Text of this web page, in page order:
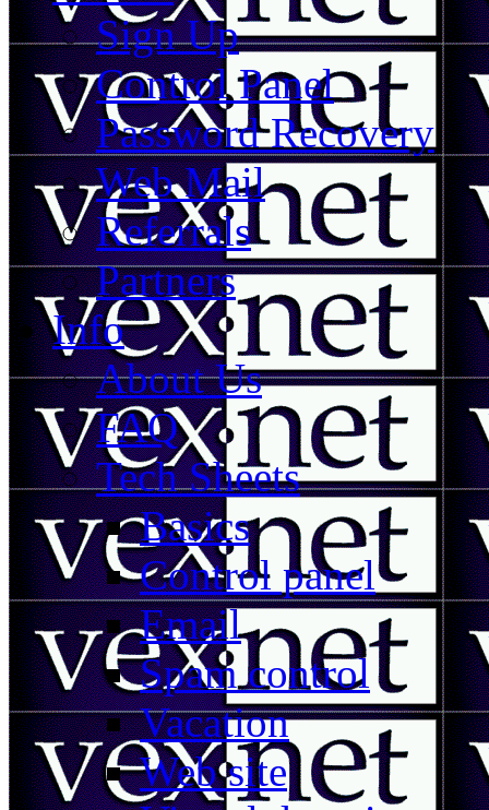
Sign Up
Control Panel
Password Recovery
Web Mail
Referrals
Partners
Info
About Us
FAQ
Tech Sheets
Basics
Control panel
Email
Spam control
Vacation
Web site